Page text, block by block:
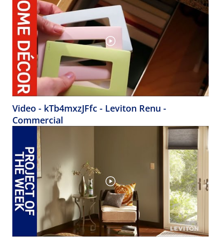
Video - kTb4mxzJFfc - Leviton Renu -
Commercial